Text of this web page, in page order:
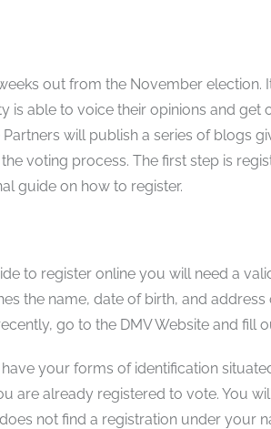
out from the November
is able to voice their opinions and get
Partners will publish a series of blogs
voting process. The first step is
guide on how to register.
to register online you will need a
the name, date of birth, and
go to the DMV Website and fill
your forms of identification
are already registered to vote. You
not find a registration under your